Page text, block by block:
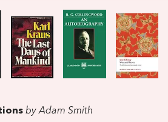
by Adam Smith